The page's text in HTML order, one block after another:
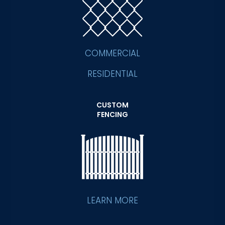
COMMERCIAL
RESIDENTIAL
CUSTOM
FENCING
LEARN MORE